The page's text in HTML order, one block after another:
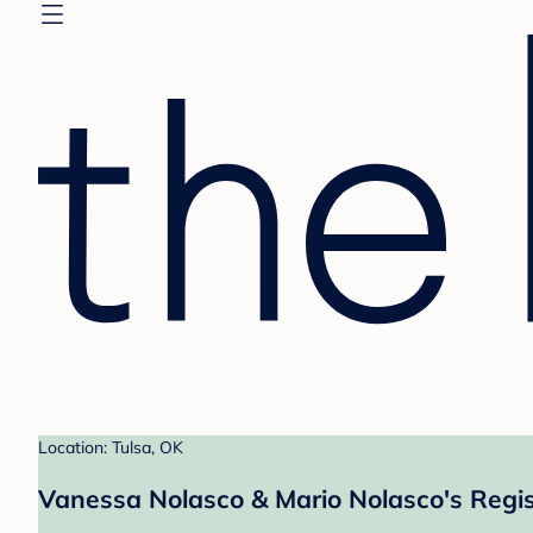
Location: Tulsa, OK
Vanessa Nolasco & Mario Nolasco's